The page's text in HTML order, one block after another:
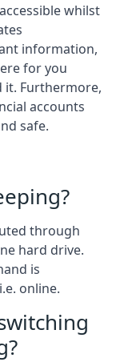
whilst
information,
for you
it. Furthermore,
accounts
safe.
through
hard drive.
is
online.